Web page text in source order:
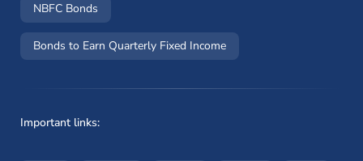
NBFC Bonds
Bonds to Earn Quarterly Fixed Income
Important links: